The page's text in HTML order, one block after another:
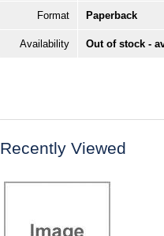
Format Paperback
Availability Out of stock -
Recently Viewed